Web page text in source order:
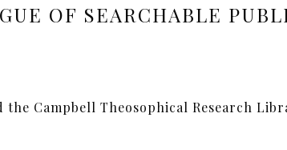
OF SEARCHABLE
the Campbell Theosophical Research